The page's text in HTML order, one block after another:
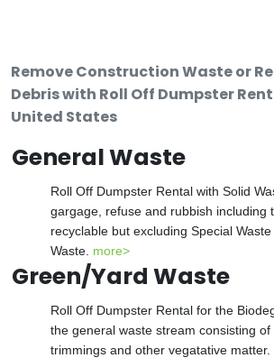
Remove Construction Waste or
Debris with Roll Off Dumpster
United States
General Waste
Roll Off Dumpster Rental with Solid
gargage, refuse and rubbish including
recyclable but excluding Special
Waste. more>
Green/Yard Waste
Roll Off Dumpster Rental for the
the general waste stream consisting
trimmings and other vegatative matter.